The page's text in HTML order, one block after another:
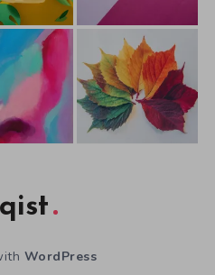
WordPress